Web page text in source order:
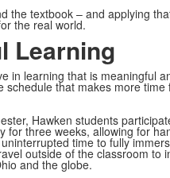
the textbook – and applying
the real world.
Learning
in learning that is meaningful
schedule that makes more
Hawken students
for three weeks, allowing for
time to fully
outside of the classroom to
and the globe.